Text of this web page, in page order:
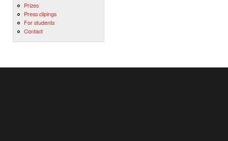
Prizes
Press clipings
For students
Contact